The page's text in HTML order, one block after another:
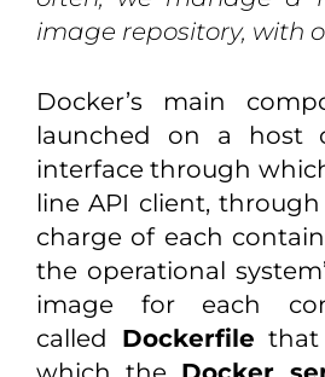
image repository, with
Docker’s main
launched on a host
interface through
line API client,
charge of each
the operational
image for each
called Dockerfile that